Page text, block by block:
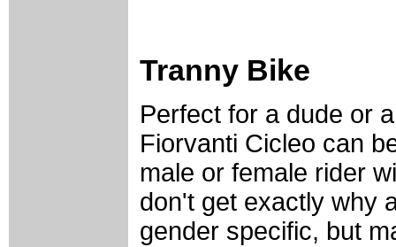
Tranny Bike
Perfect for a dude or
Fiorvanti Cicleo can
male or female rider
don't get exactly why
gender specific, but